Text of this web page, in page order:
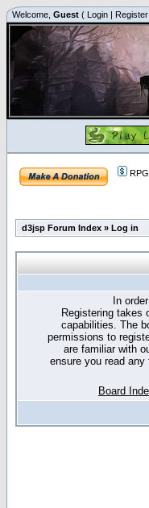
Welcome, Guest ( Login | Register
RPG
d3jsp Forum Index » Log in
In
Registering takes
capabilities. The
permissions to
are familiar with
ensure you read
Board